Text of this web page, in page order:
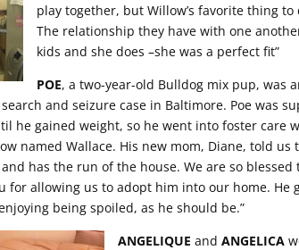
play together, but Willow’s favorite thing
The relationship they have with one
kids and she does –she was a perfect fit”
POE, a two-year-old Bulldog mix pup, was
and seizure case in Baltimore. Poe was
he gained weight, so he went into foster care
named Wallace. His new mom, Diane, told us
has the run of the house. We are so blessed
for allowing us to adopt him into our home. He
being spoiled, as he should be.”
ANGELIQUE andANGELICA